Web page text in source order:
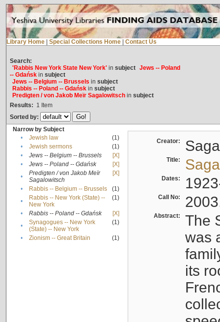
Library Home Special Collections Home Contact Us
Search:
'Rabbis New York State New York'in subject Jews -- Poland
-- Gdańskin subject
Jews -- Belgium -- Brussels in subject
Rabbis -- Poland -- Gdańskin subject
Predigten / von Jakob Meïr Sagalowitschin subject
Results: 1 Item
Sorted by:
Narrow by Subject
•
Jewish law
(1)
•
Jewish sermons
(1)
•
Jews -- Belgium -- Brussels
[X]
•
Jews -- Poland -- Gdańsk
[X]
•
Predigten / von Jakob Meïr
Sagalowitsch
[X]
• Rabbis -- Belgium -- Brussels
(1)
•
Rabbis -- New York (State) --
New York
(1)
• Rabbis -- Poland -- Gdańsk
[X]
•
Synagogues -- New York
(State) -- New York
(1)
• Zionism -- Great Britain (1)
Creator:
Title:
Dates:
Call No:
Abstract:
The
was
its